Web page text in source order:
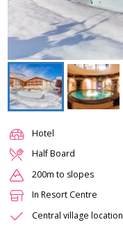
Hotel
Half Board
200m to slopes
In Resort Centre
Central village location